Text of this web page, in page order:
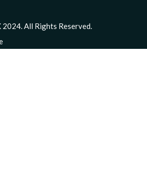
All Rights Reserved.